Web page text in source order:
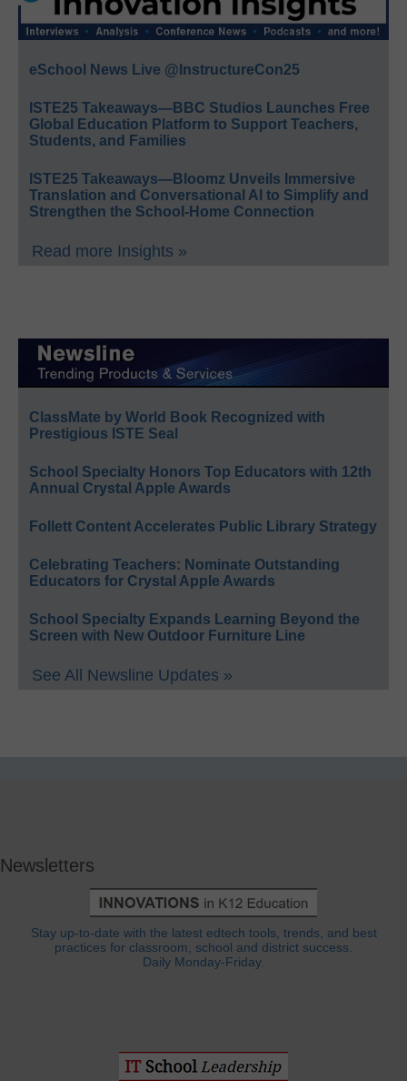
eSchool News Live @InstructureCon25
ISTE25 Takeaways—BBC Studios Launches Free
Global Education Platform to Support Teachers,
Students, and Families
ISTE25 Takeaways—Bloomz Unveils Immersive
Translation and Conversational AI to Simplify and
Strengthen the School-Home Connection
Read more Insights »
ClassMate by World Book Recognized with
Prestigious ISTE Seal
School Specialty Honors Top Educators with 12th
Annual Crystal Apple Awards
Follett Content Accelerates Public Library Strategy
Celebrating Teachers: Nominate Outstanding
Educators for Crystal Apple Awards
School Specialty Expands Learning Beyond the
Screen with New Outdoor Furniture Line
See All Newsline Updates »
Newsletters
Stay up-to-date with the latest edtech tools, trends, and best
practices for classroom, school and district success.
Daily Monday-Friday.